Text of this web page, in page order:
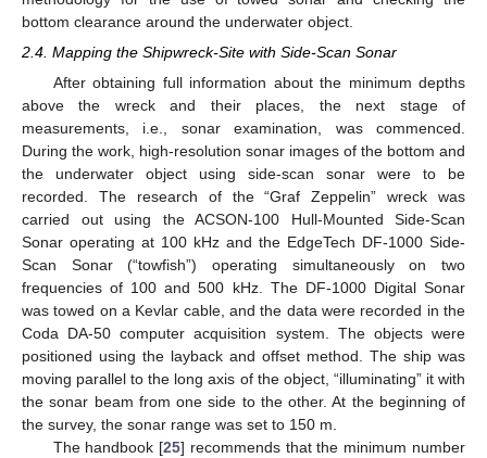
bottom clearance around the underwater object.
2.4. Mapping the Shipwreck-Site with Side-Scan Sonar
After obtaining full information about the minimum depths
above the wreck and their places, the next stage of
measurements, i.e., sonar examination, was commenced.
During the work, high-resolution sonar images of the bottom and
the underwater object using side-scan sonar were to be
recorded. The research of the “Graf Zeppelin” wreck was
carried out using the ACSON-100 Hull-Mounted Side-Scan
Sonar operating at 100 kHz and the EdgeTech DF-1000 Side-
Scan Sonar (“towfish”) operating simultaneously on two
frequencies of 100 and 500 kHz. The DF-1000 Digital Sonar
was towed on a Kevlar cable, and the data were recorded in the
Coda DA-50 computer acquisition system. The objects were
positioned using the layback and offset method. The ship was
moving parallel to the long axis of the object, “illuminating” it with
the sonar beam from one side to the other. At the beginning of
the survey, the sonar range was set to 150 m.
The handbook [25] recommends that the minimum number